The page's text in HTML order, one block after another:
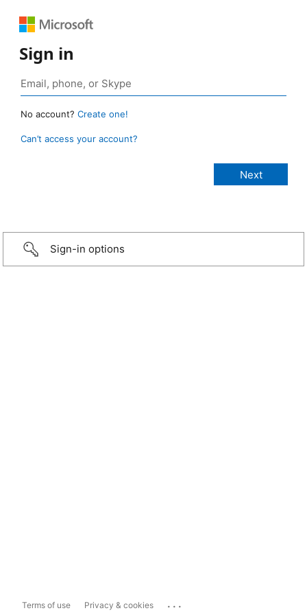
Sign in
No account? Create one!
Can’t access your account?
Sign-in options
Terms of use Privacy & cookies ...